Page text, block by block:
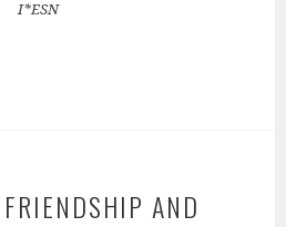
I*ESN
AND